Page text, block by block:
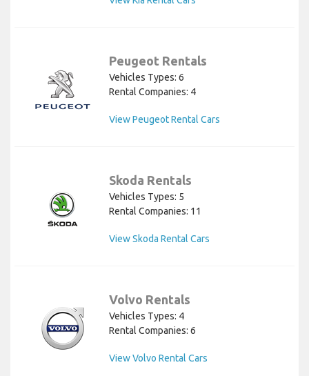
Peugeot Rentals
Vehicles Types: 6
Rental Companies: 4
View Peugeot Rental Cars
Skoda Rentals
Vehicles Types: 5
Rental Companies: 11
View Skoda Rental Cars
Volvo Rentals
Vehicles Types: 4
Rental Companies: 6
View Volvo Rental Cars